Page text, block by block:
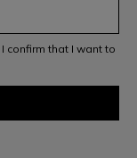
I confirm that I want to